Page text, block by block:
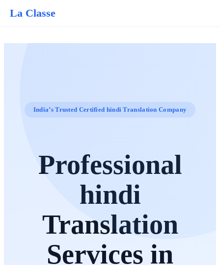
La Classe
India’s Trusted Certified hindi Translation Company
Professional
hindi
Translation
Services in